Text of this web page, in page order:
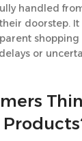
handled
doorstep. It
shopping
or